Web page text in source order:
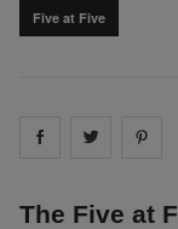
Five at Five
Share onShare on
The Five at